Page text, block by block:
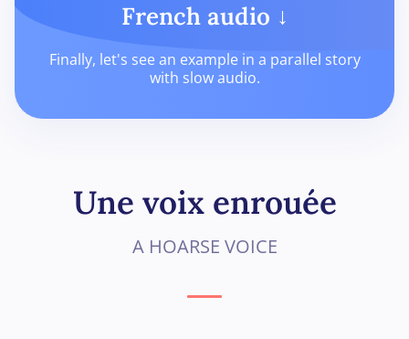
French audio ↓
Finally, let's see an example in a parallel story
with slow audio.
Une voix enrouée
A HOARSE VOICE